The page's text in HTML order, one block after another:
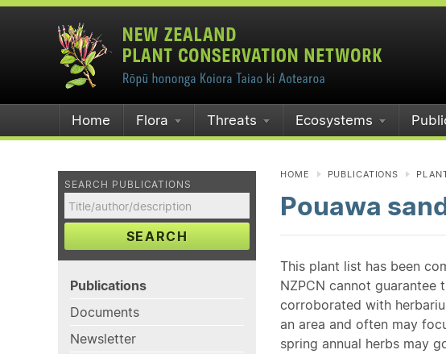
Home Flora Threats Ecosystems
SEARCH PUBLICATIONS
SEARCH
Publications
Documents
Newsletter
HOME PUBLICATIONS
Pouawa
This plant list has been
NZPCN cannot
corroborated with
an area and often may
spring annual herbs may